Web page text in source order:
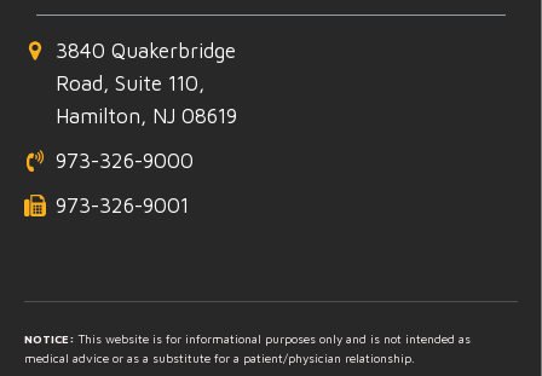
3840 Quakerbridge
Road, Suite 110,
Hamilton, NJ 08619
973-326-9000
973-326-9001
NOTICE: This website is for informational purposes only and is not intended as
medical advice or as a substitute for a patient/physician relationship.